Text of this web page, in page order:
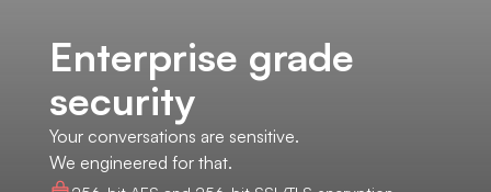
Enterprise grade
security
Your conversations are sensitive.
We engineered for that.